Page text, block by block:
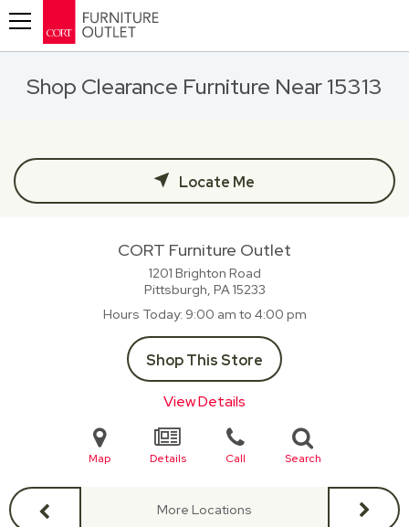
Shop Clearance Furniture Near 15313
Locate Me
CORT Furniture Outlet
1201 Brighton Road
Pittsburgh, PA15233
Hours Today 9:00 am to 4:00 pm
Shop This Store
View Details
Map Details Call Search
More Locations